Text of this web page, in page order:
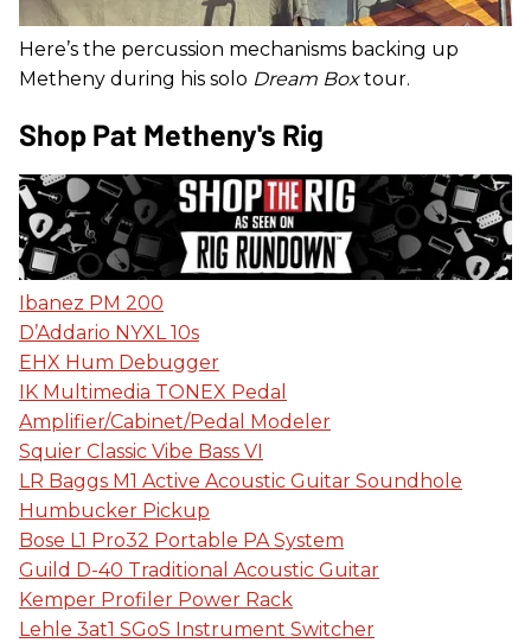
Here’s the percussion mechanisms backing up
Metheny during his solo Dream Boxtour.
Shop Pat Metheny's Rig
Ibanez PM 200
D’Addario NYXL 10s
EHX Hum Debugger
IK Multimedia TONEX Pedal
Amplifier/Cabinet/Pedal Modeler
Squier Classic Vibe Bass VI
LR Baggs M1 Active Acoustic Guitar Soundhole
Humbucker Pickup
Bose L1 Pro32 Portable PA System
Guild D-40 Traditional Acoustic Guitar
Kemper Profiler Power Rack
Lehle 3at1 SGoS Instrument Switcher